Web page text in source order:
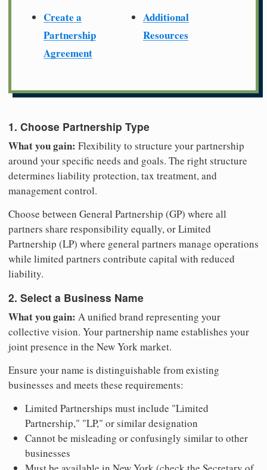
Create a
Partnership
Agreement
Additional
Resources
1. Choose Partnership Type
What you gain: Flexibility to structure your partnership
around your specific needs and goals. The right structure
determines liability protection, tax treatment, and
management control.
Choose between General Partnership (GP) where all
partners share responsibility equally, or Limited
Partnership (LP) where general partners manage operations
while limited partners contribute capital with reduced
liability.
2. Select a Business Name
What you gain: A unified brand representing your
collective vision. Your partnership name establishes your
joint presence in the New York market.
Ensure your name is distinguishable from existing
businesses and meets these requirements:
Limited Partnerships must include "Limited
Partnership," "LP," or similar designation
Cannot be misleading or confusingly similar to other
businesses